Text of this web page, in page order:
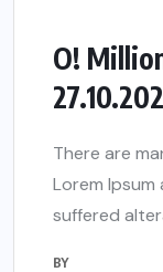
O!
There are
Lorem
suffered
BY